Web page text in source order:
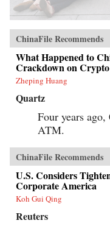
ChinaFile Recommends
What Happened to
Crackdown on Crypto
Zheping Huang
Quartz
Four years
ATM.
ChinaFile Recommends
U.S. Considers
Corporate America
Koh Gui Qing
Reuters